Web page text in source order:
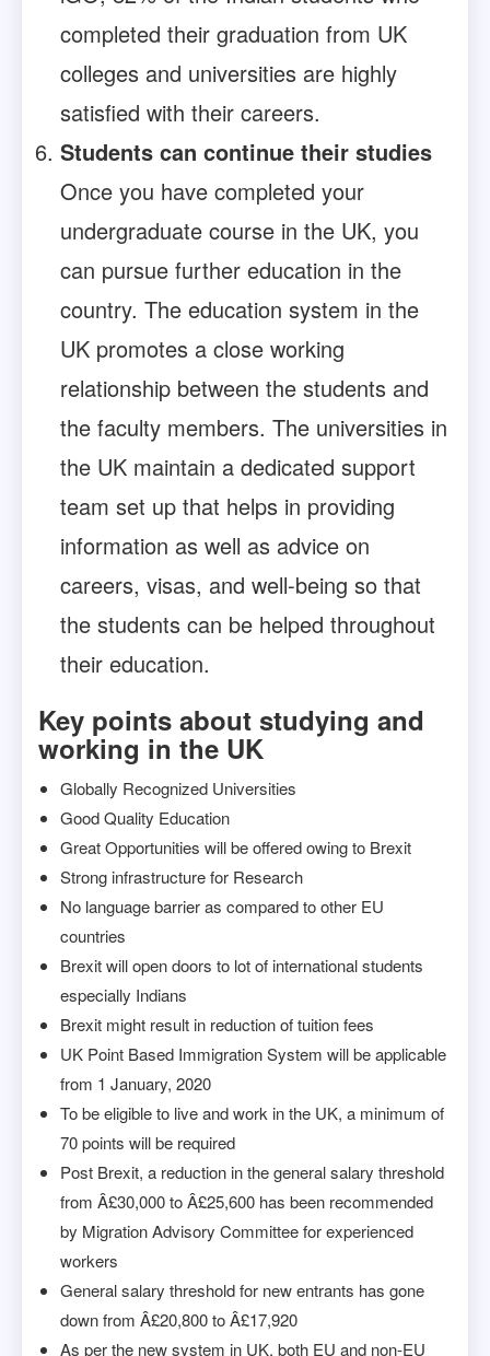
completed their graduation from UK
colleges and universities are highly
satisfied with their careers.
Students can continue their studies
Once you have completed your
undergraduate course in the UK, you
can pursue further education in the
country. The education system in the
UK promotes a close working
relationship between the students and
the faculty members. The universities in
the UK maintain a dedicated support
team set up that helps in providing
information as well as advice on
careers, visas, and well-being so that
the students can be helped throughout
their education.
Key points about studying and
working in the UK
Globally Recognized Universities
Good Quality Education
Great Opportunities will be offered owing to Brexit
Strong infrastructure for Research
No language barrier as compared to other EU
countries
Brexit will open doors to lot of international students
especially Indians
Brexit might result in reduction of tuition fees
UK Point Based Immigration System will be applicable
from 1 January, 2020
To be eligible to live and work in the UK, a minimum of
70 points will be required
Post Brexit, a reduction in the general salary threshold
from Â£30,000 to Â£25,600 has been recommended
by Migration Advisory Committee for experienced
workers
General salary threshold for new entrants has gone
down from Â£20,800 to Â£17,920
As per the new system in UK, both EU and non-EU